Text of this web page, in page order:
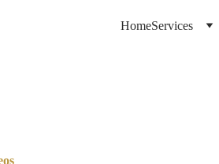
HomeServices